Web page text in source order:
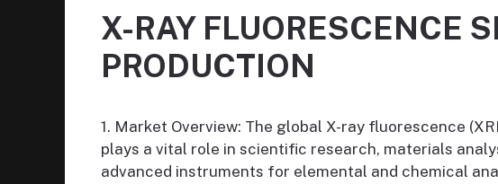
X-RAY FLUORESCENCE
PRODUCTION
1. Market Overview: The global X-ray fluorescence
plays a vital role in scientific research, materials
advanced instruments for elemental and chemical